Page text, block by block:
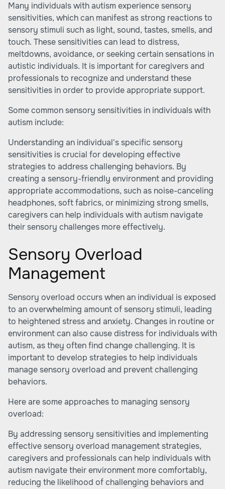
Many individuals with autism experience sensory
sensitivities, which can manifest as strong reactions to
sensory stimuli such as light, sound, tastes, smells, and
touch. These sensitivities can lead to distress,
meltdowns, avoidance, or seeking certain sensations in
autistic individuals. It is important for caregivers and
professionals to recognize and understand these
sensitivities in order to provide appropriate support.
Some common sensory sensitivities in individuals with
autism include:
Understanding an individual's specific sensory
sensitivities is crucial for developing effective
strategies to address challenging behaviors. By
creating a sensory-friendly environment and providing
appropriate accommodations, such as noise-canceling
headphones, soft fabrics, or minimizing strong smells,
caregivers can help individuals with autism navigate
their sensory challenges more effectively.
Sensory Overload
Management
Sensory overload occurs when an individual is exposed
to an overwhelming amount of sensory stimuli, leading
to heightened stress and anxiety. Changes in routine or
environment can also cause distress for individuals with
autism, as they often find change challenging. It is
important to develop strategies to help individuals
manage sensory overload and prevent challenging
behaviors.
Here are some approaches to managing sensory
overload:
By addressing sensory sensitivities and implementing
effective sensory overload management strategies,
caregivers and professionals can help individuals with
autism navigate their environment more comfortably,
reducing the likelihood of challenging behaviors and